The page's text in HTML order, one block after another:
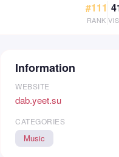
#111
RANK
Information
WEBSITE
dab.yeet.su
CATEGORIES
Music